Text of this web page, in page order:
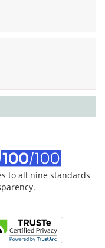
to all nine standards